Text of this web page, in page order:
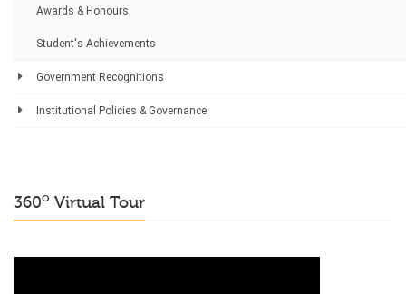
Awards & Honours
Student's Achievements
Government Recognitions
Institutional Policies & Governance
360o Virtual Tour